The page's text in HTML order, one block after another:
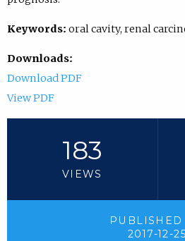
Keywords: oral cavity, renal
Downloads:
Download PDF
View PDF
183
VIEWS
PUBLISHED
2017-12-25